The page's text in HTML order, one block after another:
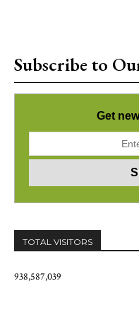
Subscribe to
Get
TOTAL VISITORS
938,587,039